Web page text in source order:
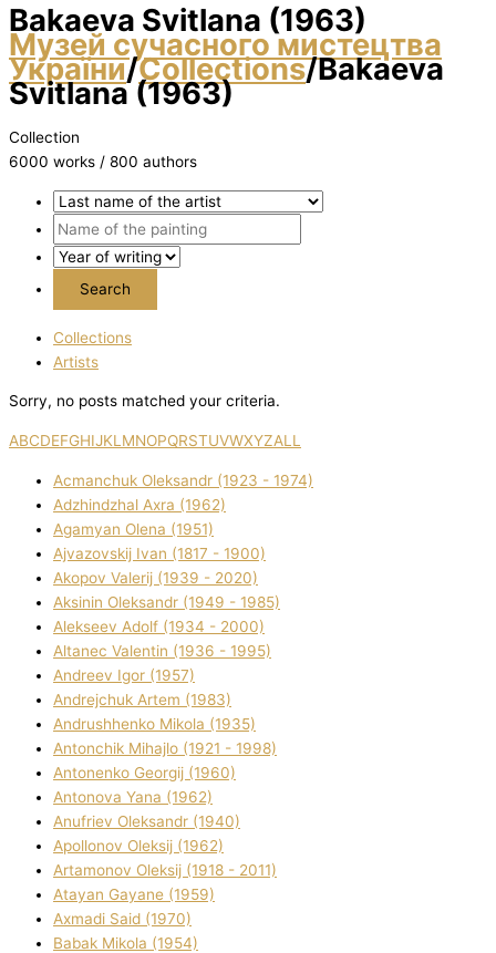
Bakaeva Svіtlana (1963)
Музей сучасного мистецтва
України/Collections/Bakaeva
Svіtlana (1963)
Collection
6000 works / 800 authors
Collections
Artists
Sorry, no posts matched your criteria.
ABCDEFGHIJKL MNOPQRSTUVWXYZALL
Acmanchuk Oleksandr (1923 - 1974)
Adzhindzhal Axra (1962)
Agamyan Olena (1951)
Ajvazovskij Іvan (1817 - 1900)
Akopov Valerіj (1939 - 2020)
Aksіnіn Oleksandr (1949 - 1985)
Alekseev Adolf (1934 - 2000)
Altanec Valentin (1936 - 1995)
Andreev Іgor (1957)
Andrejchuk Artem (1983)
Andrushhenko Mikola (1935)
Antonchik Mihajlo (1921 - 1998)
Antonenko Georgіj (1960)
Antonova Yana (1962)
Anufrіev Oleksandr (1940)
Apollonov Oleksіj (1962)
Artamonov Oleksіj (1918 - 2011)
Atayan Gayane (1959)
Axmadі Said (1970)
Babak Mikola (1954)